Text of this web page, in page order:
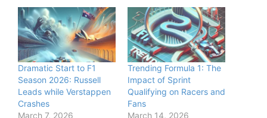
Dramatic Start to F1
Season 2026: Russell
Leads while Verstappen
Crashes
March 7, 2026
Trending Formula 1: The
Impact of Sprint
Qualifying on Racers and
Fans
March 14, 2026